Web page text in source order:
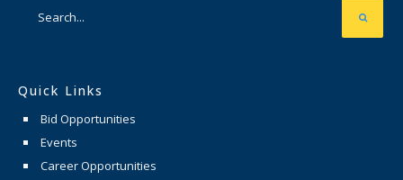
Quick Links
Bid Opportunities
Events
Career Opportunities